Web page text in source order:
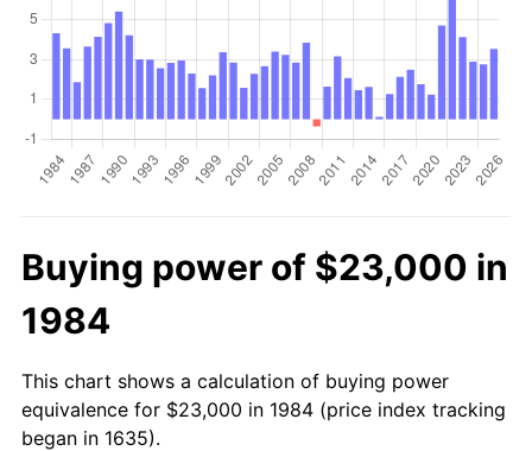
Buying power of $23,000 in
1984
This chart shows a calculation of buying power
equivalence for $23,000 in 1984 (price index tracking
began in 1635).